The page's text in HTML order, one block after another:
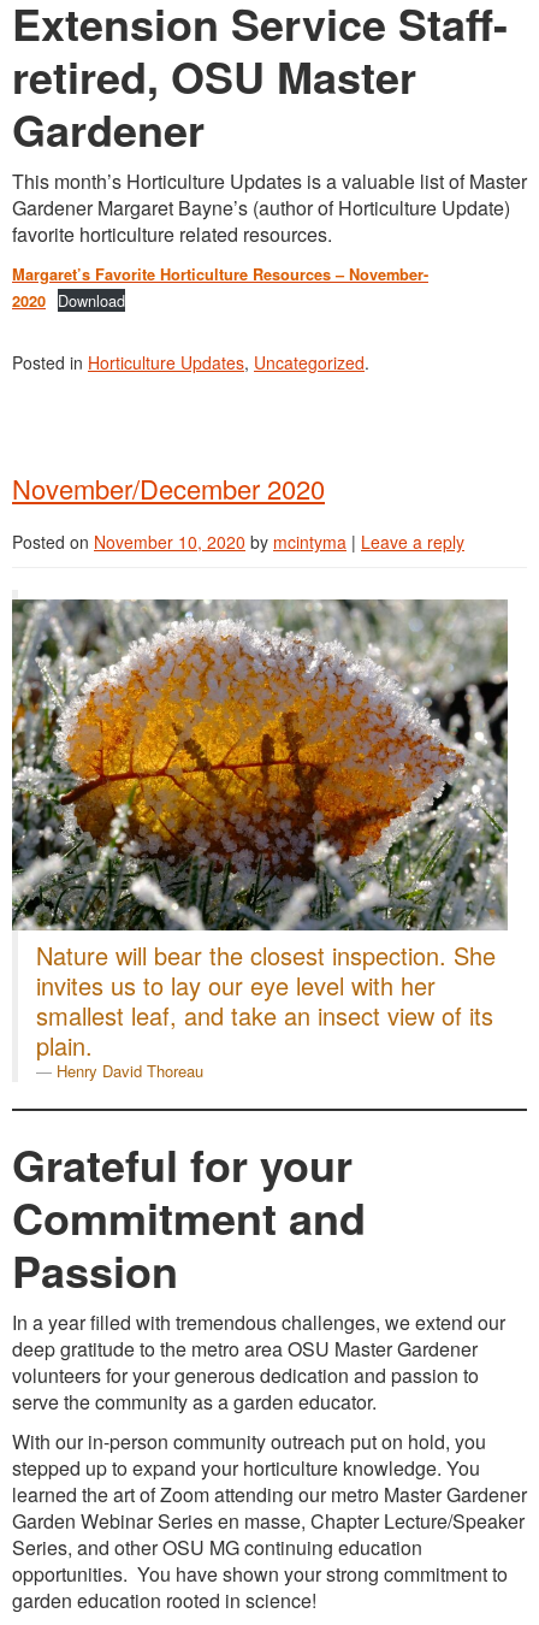
Extension Service Staff-
retired, OSU Master
Gardener
This month’s Horticulture Updates is a valuable list of Master
Gardener Margaret Bayne’s (author of Horticulture Update)
favorite horticulture related resources.
Margaret’s Favorite Horticulture Resources – November-
2020
Download
Posted in Horticulture Updates, Uncategorized.
November/December 2020
Posted on November 10, 2020 by mcintyma | Leave a reply
Nature will bear the closest inspection. She
invites us to lay our eye level with her
smallest leaf, and take an insect view of its
plain.
Henry David Thoreau
Grateful for your
Commitment and
Passion
In a year filled with tremendous challenges, we extend our
deep gratitude to the metro area OSU Master Gardener
volunteers for your generous dedication and passion to
serve the community as a garden educator.
With our in-person community outreach put on hold, you
stepped up to expand your horticulture knowledge. You
learned the art of Zoom attending our metro Master Gardener
Garden Webinar Series en masse, Chapter Lecture/Speaker
Series, and other OSU MG continuing education
opportunities. You have shown your strong commitment to
garden education rooted in science!